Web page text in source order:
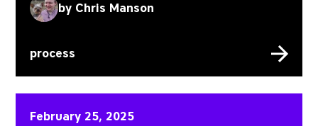
by Chris Manson
process
The start of the Ember
February 25, 2025